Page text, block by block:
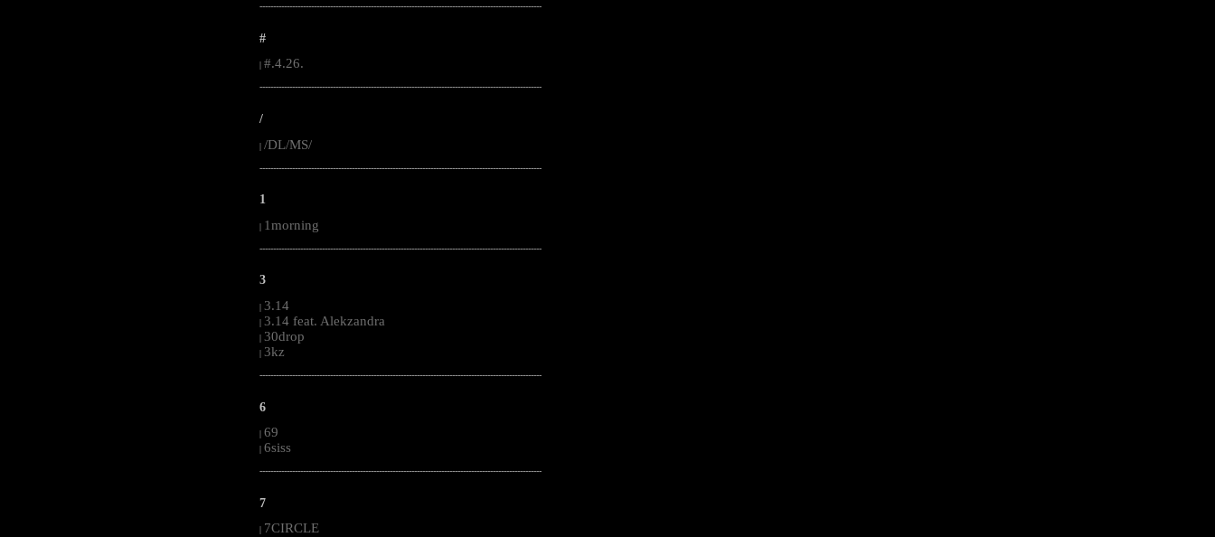
--------------------------------------------------------------------------------------------------------
#
#.4.26.
--------------------------------------------------------------------------------------------------------
/
| /DL/MS/
--------------------------------------------------------------------------------------------------------
1
| 1morning
--------------------------------------------------------------------------------------------------------
3
| 3.14
| 3.14 feat. Alekzandra
| 30drop
| 3kz
--------------------------------------------------------------------------------------------------------
6
| 69
| 6siss
--------------------------------------------------------------------------------------------------------
7
7CIRCLE